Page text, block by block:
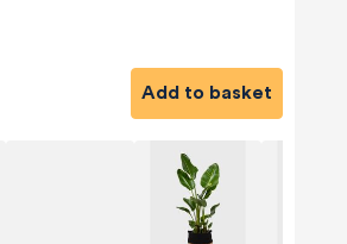
Add to basket